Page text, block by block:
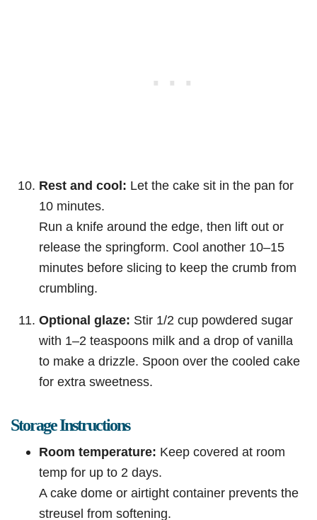
Rest and cool: Let the cake sit in the pan for
10 minutes.
Run a knife around the edge, then lift out or
release the springform. Cool another 10–15
minutes before slicing to keep the crumb from
crumbling.
Optional glaze: Stir 1/2 cup powdered sugar
with 1–2 teaspoons milk and a drop of vanilla
to make a drizzle. Spoon over the cooled cake
for extra sweetness.
Storage Instructions
Room temperature: Keep covered at room
temp for up to 2 days.
A cake dome or airtight container prevents the
streusel from softening.